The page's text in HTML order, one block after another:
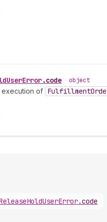
UserError.code • object
execution of Fulfillment
HoldUserError.code